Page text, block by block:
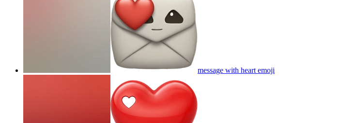
message with heart emoji